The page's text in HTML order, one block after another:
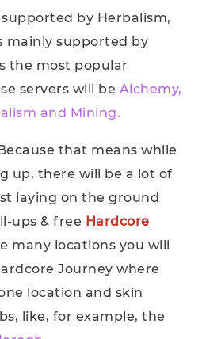
by Herbalism,
mainly supported by
the most popular
servers will be Alchemy,
and Mining.
that means while
up, there will be a lot of
laying on the ground
ups & free Hardcore
many locations you will
Journey where
location and skin
like, for example, the